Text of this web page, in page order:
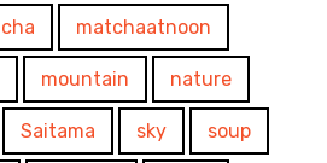
matchaatnoon
mountain nature
Saitama sky soup